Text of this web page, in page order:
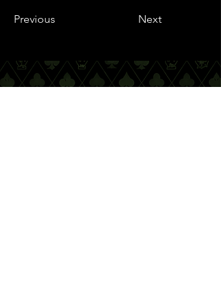
Previous Next